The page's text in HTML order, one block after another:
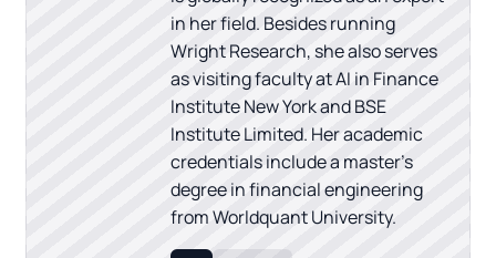
in her field. Besides running
Wright Research, she also serves
as visiting faculty at AI in Finance
Institute New York and BSE
Institute Limited. Her academic
credentials include a master's
degree in financial engineering
from Worldquant University.